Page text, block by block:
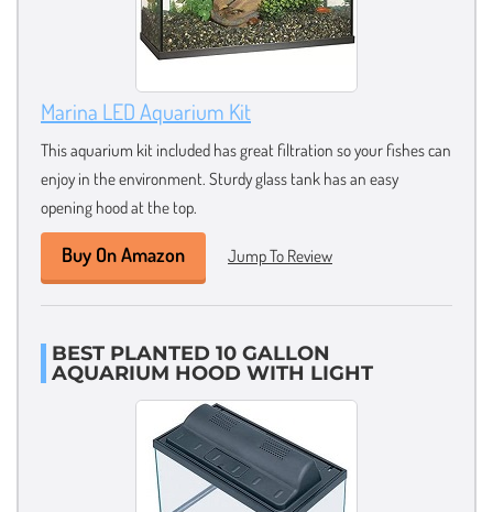
Marina LED Aquarium Kit
This aquarium kit included has great filtration so your fishes can
enjoy in the environment. Sturdy glass tank has an easy
opening hood at the top.
Buy On Amazon Jump To Review
BEST PLANTED 10 GALLON
AQUARIUM HOOD WITH LIGHT